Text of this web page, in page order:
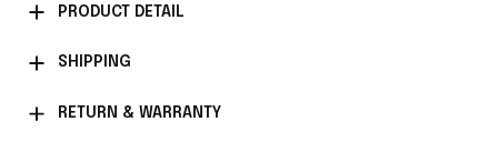
PRODUCT DETAIL
SHIPPING
RETURN & WARRANTY